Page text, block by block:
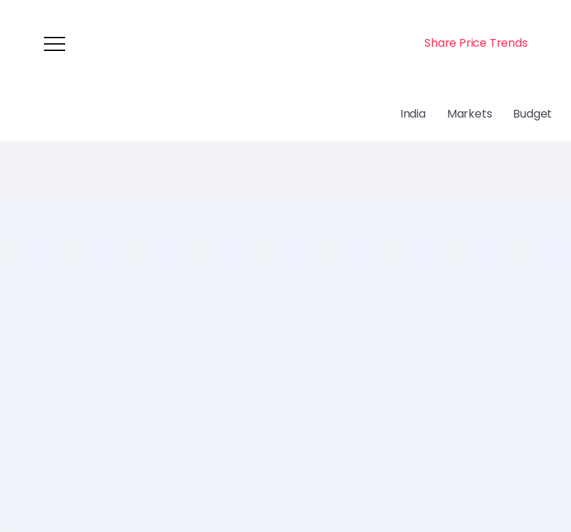
Share Price Trends
India Markets Budget